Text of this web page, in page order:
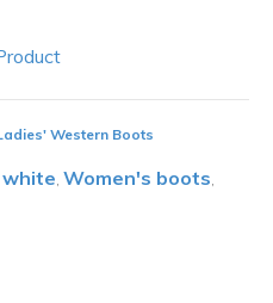
Western Boots
white, Women's boots,